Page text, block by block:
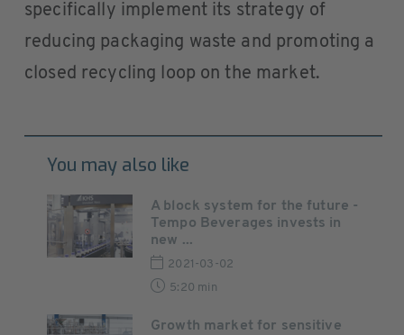
specifically implement its strategy of
reducing packaging waste and promoting a
closed recycling loop on the market.
You may also like
A block system for the future -
Tempo Beverages invests in
new ...
2021-03-02
5:20 min
Growth market for sensitive